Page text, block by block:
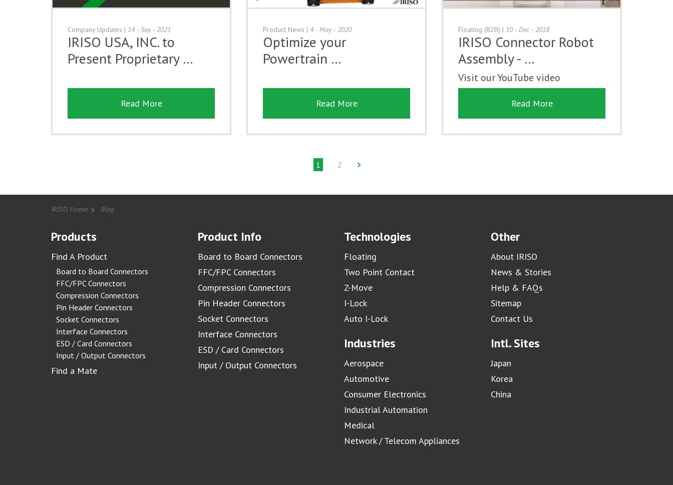
Company Updates | 14 - Sep - 2021
IRISO USA, INC. to
Present Proprietary …
Read More
Product News | 4 - May - 2020
Optimize your
Powertrain …
Read More
Floating (B2B) | 10 - Dec - 2018
IRISO Connector Robot
Assembly - …
Visit our YouTube video
Read More
1 2
IRISO Home Blog
Products
Find A Product
Board to Board Connectors
FFC/FPC Connectors
Compression Connectors
Pin Header Connectors
Socket Connectors
Interface Connectors
ESD / Card Connectors
Input / Output Connectors
Find a Mate
Product Info
Board to Board Connectors
FFC/FPC Connectors
Compression Connectors
Pin Header Connectors
Socket Connectors
Interface Connectors
ESD / Card Connectors
Input / Output Connectors
Technologies
Floating
Two Point Contact
Z-Move
I-Lock
Auto I-Lock
Industries
Aerospace
Automotive
Consumer Electronics
Industrial Automation
Medical
Network / Telecom Appliances
Other
About IRISO
News & Stories
Help & FAQs
Sitemap
Contact Us
Intl. Sites
Japan
Korea
China